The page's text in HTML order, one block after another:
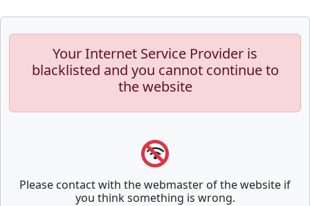
Your Internet Service Provider is
blacklisted and you cannot continue to
the website
Please contact with the webmaster of the website if
you think something is wrong.